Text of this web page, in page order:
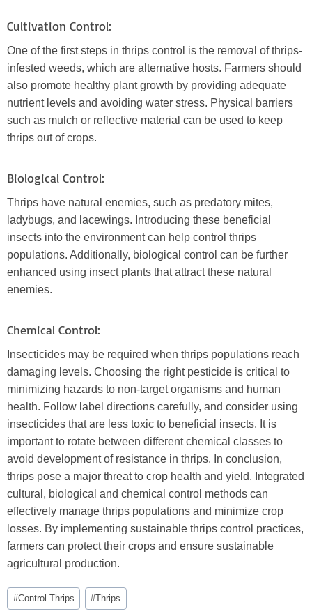
Cultivation Control:
One of the first steps in thrips control is the removal of thrips-
infested weeds, which are alternative hosts. Farmers should
also promote healthy plant growth by providing adequate
nutrient levels and avoiding water stress. Physical barriers
such as mulch or reflective material can be used to keep
thrips out of crops.
Biological Control:
Thrips have natural enemies, such as predatory mites,
ladybugs, and lacewings. Introducing these beneficial
insects into the environment can help control thrips
populations. Additionally, biological control can be further
enhanced using insect plants that attract these natural
enemies.
Chemical Control:
Insecticides may be required when thrips populations reach
damaging levels. Choosing the right pesticide is critical to
minimizing hazards to non-target organisms and human
health. Follow label directions carefully, and consider using
insecticides that are less toxic to beneficial insects. It is
important to rotate between different chemical classes to
avoid development of resistance in thrips. In conclusion,
thrips pose a major threat to crop health and yield. Integrated
cultural, biological and chemical control methods can
effectively manage thrips populations and minimize crop
losses. By implementing sustainable thrips control practices,
farmers can protect their crops and ensure sustainable
agricultural production.
Post
Tags:
#Control Thrips #Thrips